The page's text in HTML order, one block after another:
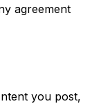
agreement
you post,